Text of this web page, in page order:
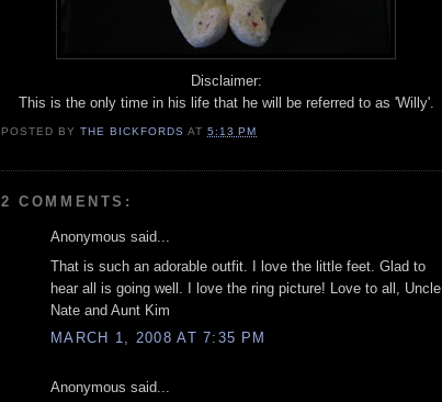
Disclaimer:
This is the only time in his life that he will be referred to as 'Willy'.
POSTED BYTHE BICKFORDS AT5:13 PM
2 COMMENTS:
Anonymous said...
That is such an adorable outfit. I love the little feet. Glad to
hear all is going well. I love the ring picture! Love to all, Uncle
Nate and Aunt Kim
MARCH 1, 2008 AT 7:35 PM
Anonymous said...